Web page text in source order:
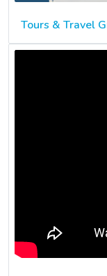
Tours & Travel